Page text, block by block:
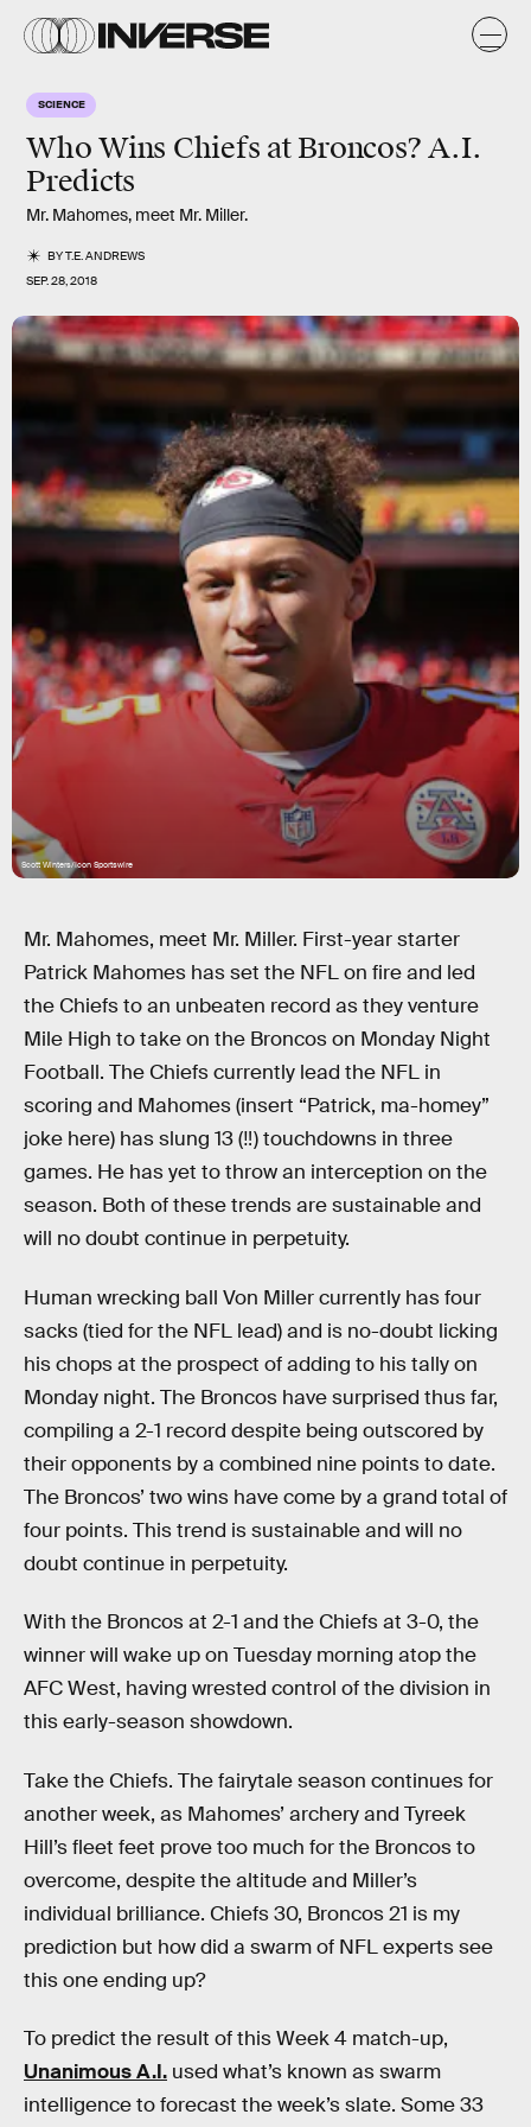
SCIENCE
Who Wins Chiefs at Broncos? A.I.
Predicts
Mr. Mahomes, meet Mr. Miller.
BYT.E. ANDREWS
SEP. 28, 2018
Scott Winters/Icon Sportswire
Mr. Mahomes, meet Mr. Miller. First-year starter
Patrick Mahomes has set the NFL on fire and led
the Chiefs to an unbeaten record as they venture
Mile High to take on the Broncos on Monday Night
Football. The Chiefs currently lead the NFL in
scoring and Mahomes (insert “Patrick, ma-homey”
joke here) has slung 13 (‼) touchdowns in three
games. He has yet to throw an interception on the
season. Both of these trends are sustainable and
will no doubt continue in perpetuity.
Human wrecking ball Von Miller currently has four
sacks (tied for the NFL lead) and is no-doubt licking
his chops at the prospect of adding to his tally on
Monday night. The Broncos have surprised thus far,
compiling a 2-1 record despite being outscored by
their opponents by a combined nine points to date.
The Broncos’ two wins have come by a grand total of
four points. This trend is sustainable and will no
doubt continue in perpetuity.
With the Broncos at 2-1 and the Chiefs at 3-0, the
winner will wake up on Tuesday morning atop the
AFC West, having wrested control of the division in
this early-season showdown.
Take the Chiefs. The fairytale season continues for
another week, as Mahomes’ archery and Tyreek
Hill’s fleet feet prove too much for the Broncos to
overcome, despite the altitude and Miller’s
individual brilliance. Chiefs 30, Broncos 21 is my
prediction but how did a swarm of NFL experts see
this one ending up?
To predict the result of this Week 4 match-up,
Unanimous A.I. used what’s known as swarm
intelligence to forecast the week’s slate. Some 33